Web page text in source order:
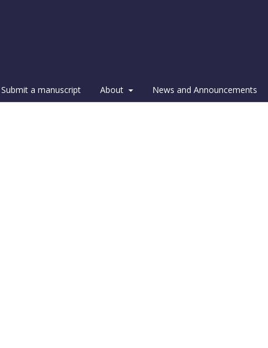
Submit a manuscript About News and Announcements